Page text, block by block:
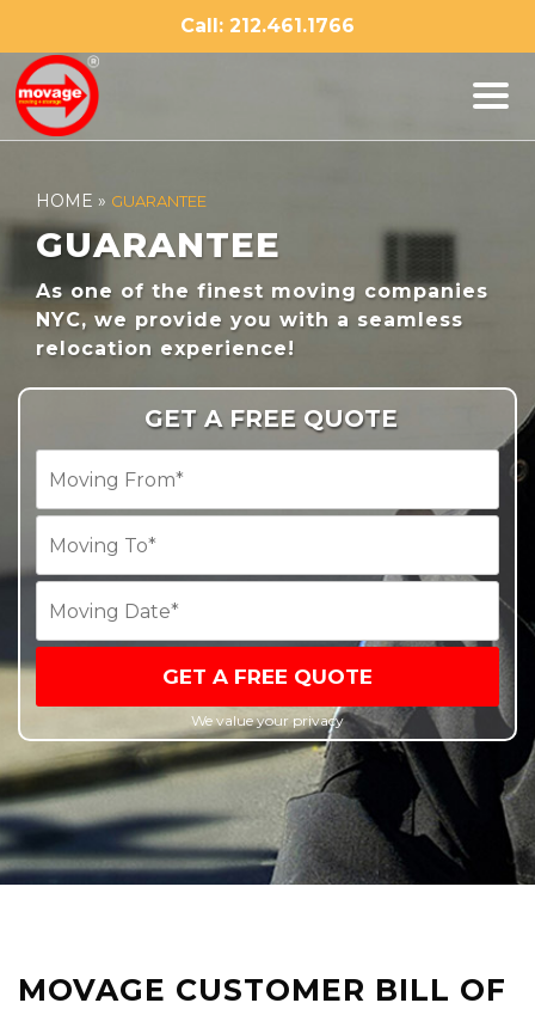
content
Call: 212.461.1766
HOME » GUARANTEE
GUARANTEE
As one of the finest moving companies
NYC, we provide you with a seamless
relocation experience!
GET A FREE QUOTE
GET A FREE QUOTE
We value your privacy
MOVAGE CUSTOMER BILL OF